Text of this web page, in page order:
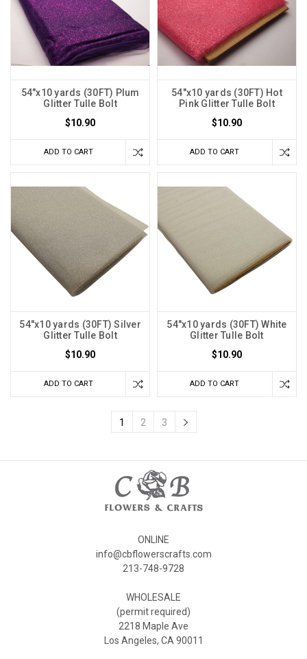
54"x10 yards (30FT) Plum
Glitter Tulle Bolt
$10.90
ADD TO CART
54"x10 yards (30FT) Hot
Pink Glitter Tulle Bolt
$10.90
ADD TO CART
54"x10 yards (30FT) Silver
Glitter Tulle Bolt
$10.90
ADD TO CART
54"x10 yards (30FT) White
Glitter Tulle Bolt
$10.90
ADD TO CART
1 2 3
ONLINE
info@cbflowerscrafts.com
213-748-9728
WHOLESALE
(permit required)
2218 Maple Ave
Los Angeles, CA 90011